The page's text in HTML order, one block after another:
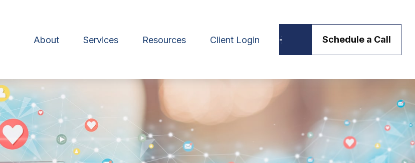
About Services Resources Client Login Schedule a Call